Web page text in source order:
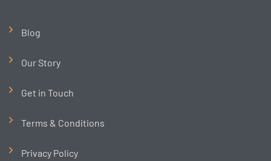
Blog
Our Story
Get in Touch
Terms & Conditions
Privacy Policy